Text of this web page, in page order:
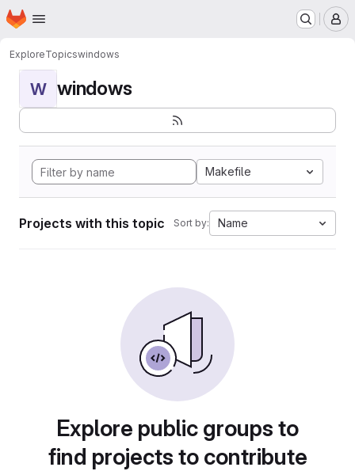
Skip to main content
Homepage
ExploreTopicswindows
W windows
Makefile
Projects with this topic Sort by: Name
Explore public groups to
find projects to contribute